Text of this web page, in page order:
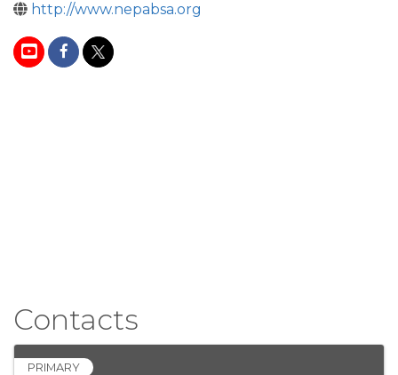
http://www.nepabsa.org
Contacts
PRIMARY